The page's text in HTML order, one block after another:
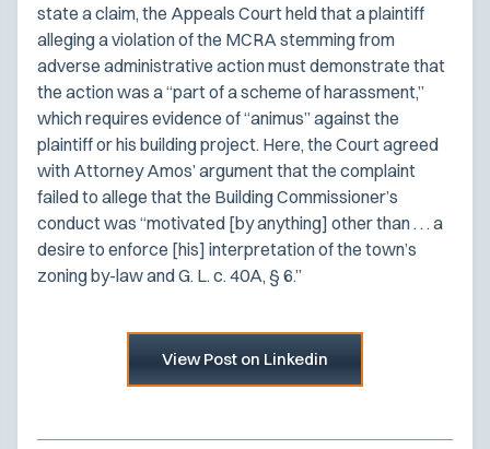
state a claim, the Appeals Court held that a plaintiff
alleging a violation of the MCRA stemming from
adverse administrative action must demonstrate that
the action was a “part of a scheme of harassment,”
which requires evidence of “animus” against the
plaintiff or his building project. Here, the Court agreed
with Attorney Amos’ argument that the complaint
failed to allege that the Building Commissioner’s
conduct was “motivated [by anything] other than . . . a
desire to enforce [his] interpretation of the town’s
zoning by-law and G. L. c. 40A, § 6.”
View Post on Linkedin